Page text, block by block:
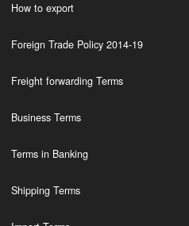
How to export
Foreign Trade Policy 2014-19
Freight forwarding Terms
Business Terms
Terms in Banking
Shipping Terms